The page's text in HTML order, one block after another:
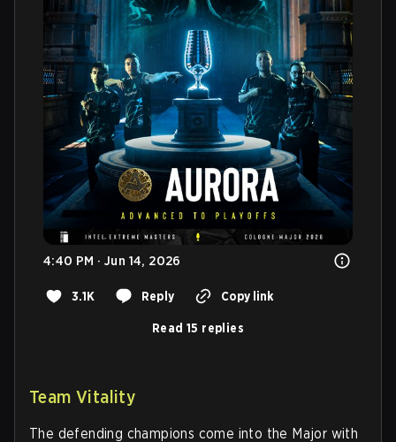
4:40 PM · Jun 14, 2026
3.1K Reply Copy link
Read 15 replies
Team Vitality
The defending champions come into the Major with